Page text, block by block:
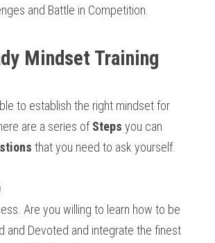
and Battle in Competition.
Mindset Training
to establish the right mindset for
are a series of Steps you can
that you need to ask yourself.
Are you willing to learn how to be
and Devoted and integrate the finest